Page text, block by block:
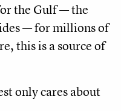
the Gulf — the
— for millions of
this is a source of
only cares about